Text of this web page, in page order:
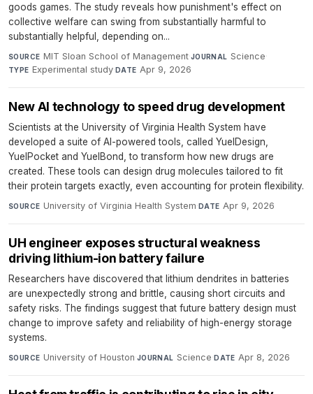
goods games. The study reveals how punishment's effect on
collective welfare can swing from substantially harmful to
substantially helpful, depending on...
SOURCE MIT Sloan School of Management·JOURNAL Science·
TYPE Experimental study·DATE Apr 9, 2026
New AI technology to speed drug development
Scientists at the University of Virginia Health System have
developed a suite of AI-powered tools, called YuelDesign,
YuelPocket and YuelBond, to transform how new drugs are
created. These tools can design drug molecules tailored to fit
their protein targets exactly, even accounting for protein flexibility.
SOURCE University of Virginia Health System·DATE Apr 9, 2026
UH engineer exposes structural weakness
driving lithium-ion battery failure
Researchers have discovered that lithium dendrites in batteries
are unexpectedly strong and brittle, causing short circuits and
safety risks. The findings suggest that future battery design must
change to improve safety and reliability of high-energy storage
systems.
SOURCE University of Houston·JOURNAL Science·DATE Apr 8, 2026